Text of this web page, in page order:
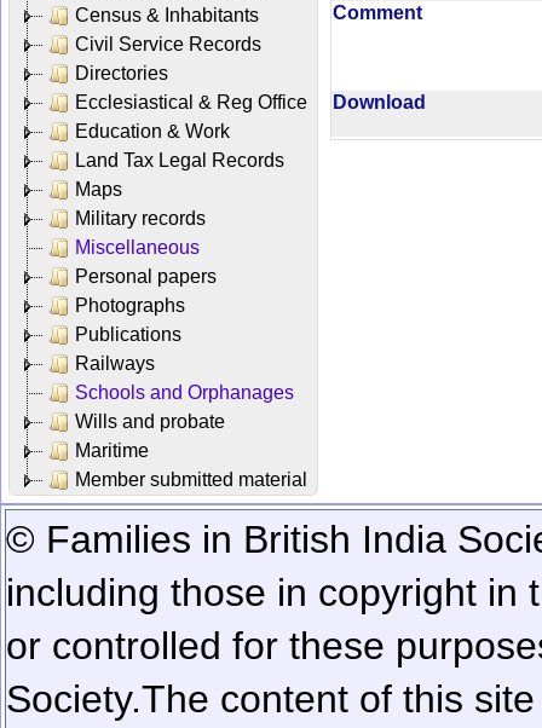
Census & Inhabitants
Civil Service Records
Directories
Ecclesiastical & Reg Office
Education & Work
Land Tax Legal Records
Maps
Military records
Miscellaneous
Personal papers
Photographs
Publications
Railways
Schools and Orphanages
Wills and probate
Maritime
Member submitted material
Comment
Download
© Families in British India
including those in copyright in
or controlled for these
Society.The content of this